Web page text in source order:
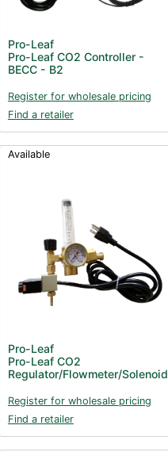
Pro-Leaf
Pro-Leaf CO2 Controller -
BECC - B2
Register for wholesale pricing
Find a retailer
Available
Pro-Leaf
Pro-Leaf CO2
Regulator/Flowmeter/Solenoid
Register for wholesale pricing
Find a retailer